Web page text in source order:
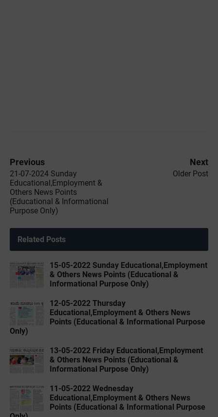
Previous
21-07-2024 ‌Sunday
Educational,Employment &
Others News Points
(Educational & Informational
Purpose Only)
Next
Older Post
Related Posts
15-05-2022 ‌Sunday Educational,Employment
& Others News Points (Educational &
Informational Purpose Only)
12-05-2022 ‌Thursday
Educational,Employment & Others News
Points (Educational & Informational Purpose
Only)
13-05-2022 ‌Friday Educational,Employment
& Others News Points (Educational &
Informational Purpose Only)
11-05-2022 ‌Wednesday
Educational,Employment & Others News
Points (Educational & Informational Purpose